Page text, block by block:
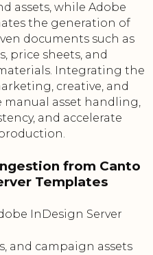
assets, while Adobe
the generation of
documents such as
price sheets, and
Integrating the
creative, and
manual asset handling,
and accelerate
from Canto
Templates
InDesign Server
and campaign assets